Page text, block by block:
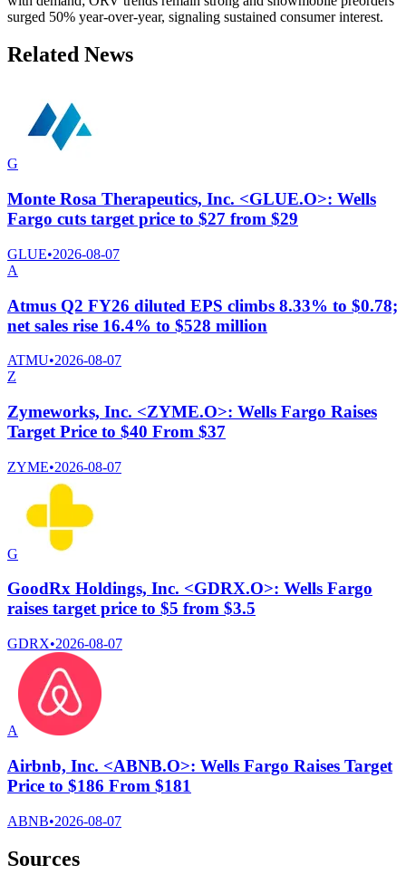
surged 50% year-over-year, signaling sustained consumer interest.
Related News
G
Monte Rosa Therapeutics, Inc. <GLUE.O>: Wells
Fargo cuts target price to $27 from $29
GLUE•2026-08-07
A
Atmus Q2 FY26 diluted EPS climbs 8.33% to $0.78;
net sales rise 16.4% to $528 million
ATMU•2026-08-07
Z
Zymeworks, Inc. <ZYME.O>: Wells Fargo Raises
Target Price to $40 From $37
ZYME•2026-08-07
G
GoodRx Holdings, Inc. <GDRX.O>: Wells Fargo
raises target price to $5 from $3.5
GDRX•2026-08-07
A
Airbnb, Inc. <ABNB.O>: Wells Fargo Raises Target
Price to $186 From $181
ABNB•2026-08-07
Sources